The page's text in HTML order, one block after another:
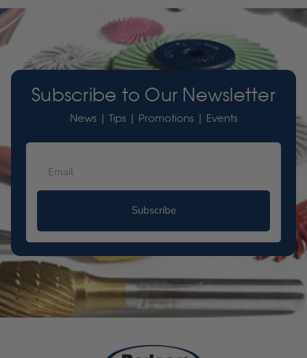
Subscribe to Our Newsletter
News | Tips | Promotions | Events
Subscribe